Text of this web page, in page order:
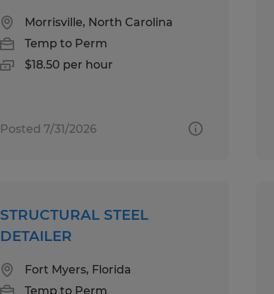
Morrisville, North Carolina
Temp to Perm
$18.50 per hour
Posted 7/31/2026
STRUCTURAL STEEL
DETAILER
Fort Myers, Florida
Temp to Perm